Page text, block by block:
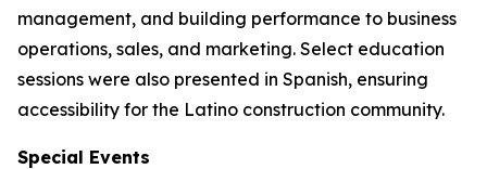
management, and building performance to business
operations, sales, and marketing. Select education
sessions were also presented in Spanish, ensuring
accessibility for the Latino construction community.
Special Events